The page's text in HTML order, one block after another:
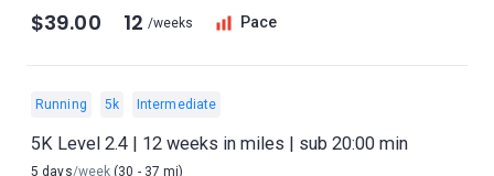
$39.00 12 /weeks Pace
Running 5k Intermediate
5K Level 2.4 | 12 weeks in miles | sub 20:00 min
5 days/week (30 - 37 mi)